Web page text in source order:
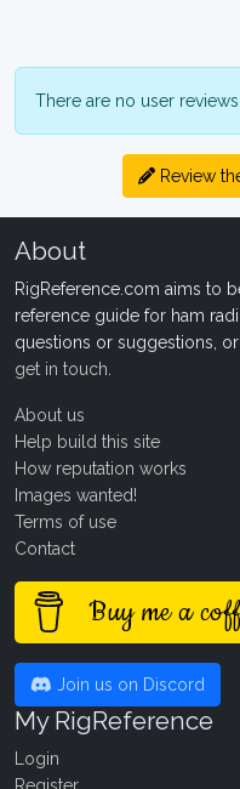
There are no user
Review
About
RigReference.com aims to
reference guide for ham
questions or suggestions,
get in touch
About us
Help build this site
How reputation works
Images wanted!
Terms of use
Contact
Buy me a
Join us on Discord
My RigReference
Login